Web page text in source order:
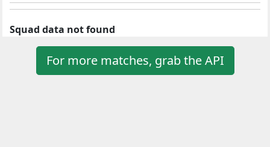
Squad data not found
For more matches, grab the API